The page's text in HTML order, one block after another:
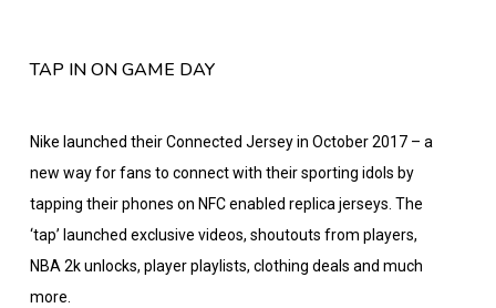
TAP IN ON GAME DAY
Nike launched their Connected Jersey in October 2017 – a
new way for fans to connect with their sporting idols by
tapping their phones on NFC enabled replica jerseys. The
‘tap’ launched exclusive videos, shoutouts from players,
NBA 2k unlocks, player playlists, clothing deals and much
more.